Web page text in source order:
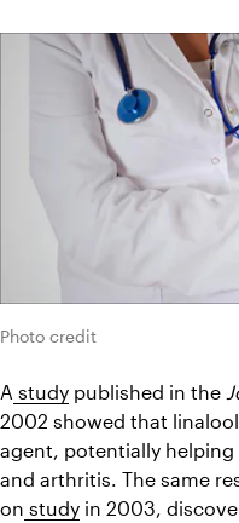
Photo credit
A study published in the
2002 showed that
agent, potentially
and arthritis. The same
on study in 2003,